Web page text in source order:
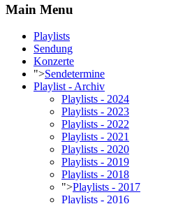
Main Menu
Playlists
Sendung
Konzerte
">Sendetermine
Playlist - Archiv
Playlists - 2024
Playlists - 2023
Playlists - 2022
Playlists - 2021
Playlists - 2020
Playlists - 2019
Playlists - 2018
">Playlists - 2017
Playlists - 2016